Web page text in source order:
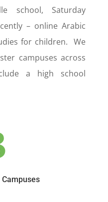
school, Saturday
– online Arabic
for children. We
campuses across
a high school
Campuses